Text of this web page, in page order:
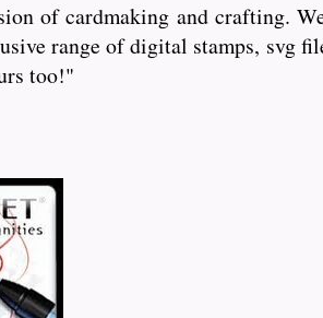
of cardmaking and crafting.
range of digital stamps, svg
too!"